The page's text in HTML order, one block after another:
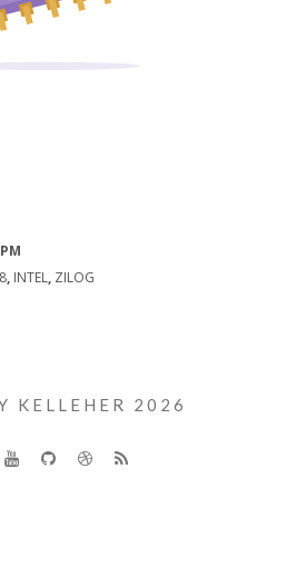
, INTEL, ZILOG
KELLEHER 2026